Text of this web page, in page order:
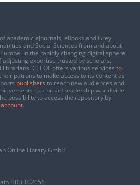
academic eJournals, eBooks and Grey
and Social Sciences from and about
In the rapidly changing digital sphere
adjusting expertise trusted by scholars,
CEEOL offers various services to
patrons to make access to its content as
publishers to reach new audiences and
to a broad readership worldwide.
possibility to access the repository by
.
Online Library GmbH
HRB 102056